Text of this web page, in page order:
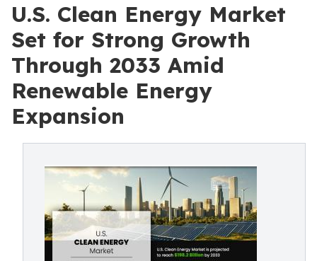
U.S. Clean Energy Market
Set for Strong Growth
Through 2033 Amid
Renewable Energy
Expansion